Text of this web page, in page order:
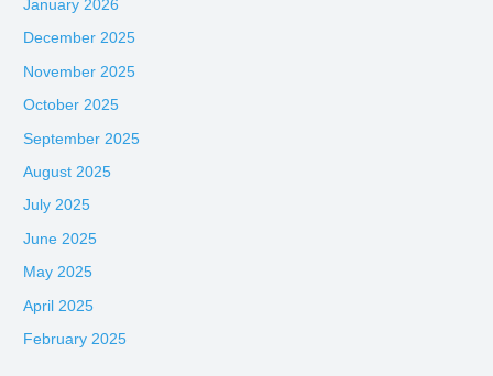
January 2026
December 2025
November 2025
October 2025
September 2025
August 2025
July 2025
June 2025
May 2025
April 2025
February 2025